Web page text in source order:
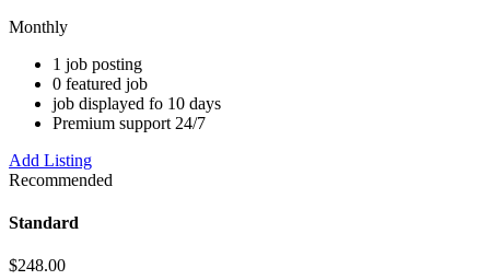
Monthly
1 job posting
0 featured job
job displayed fo 10 days
Premium support 24/7
Add Listing
Recommended
Standard
$248.00